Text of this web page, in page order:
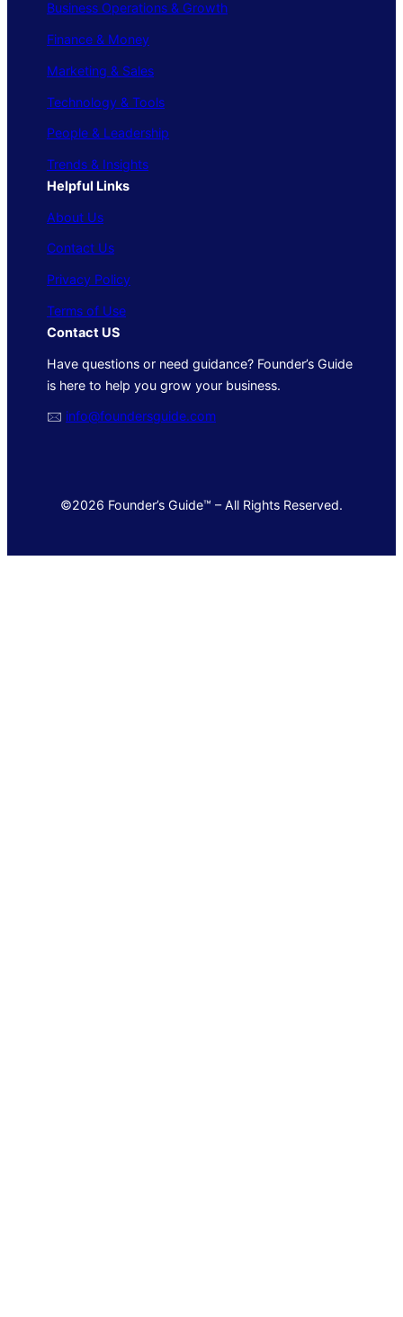
Business Operations & Growth
Finance & Money
Marketing & Sales
Technology & Tools
People & Leadership
Trends & Insights
Helpful Links
About Us
Contact Us
Privacy Policy
Terms of Use
Contact US
Have questions or need guidance? Founder’s Guide
is here to help you grow your business.
🖂 info@foundersguide.com
©2026 Founder’s Guide™ – All Rights Reserved.